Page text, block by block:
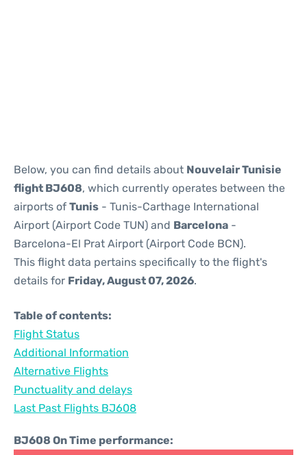
Below, you can find details about Nouvelair Tunisie
flight BJ608, which currently operates between the
airports of Tunis - Tunis-Carthage International
Airport (Airport Code TUN) and Barcelona -
Barcelona-El Prat Airport (Airport Code BCN).
This flight data pertains specifically to the flight's
details for Friday, August 07, 2026.
Table of contents:
Flight Status
Additional Information
Alternative Flights
Punctuality and delays
Last Past Flights BJ608
BJ608 On Time performance: